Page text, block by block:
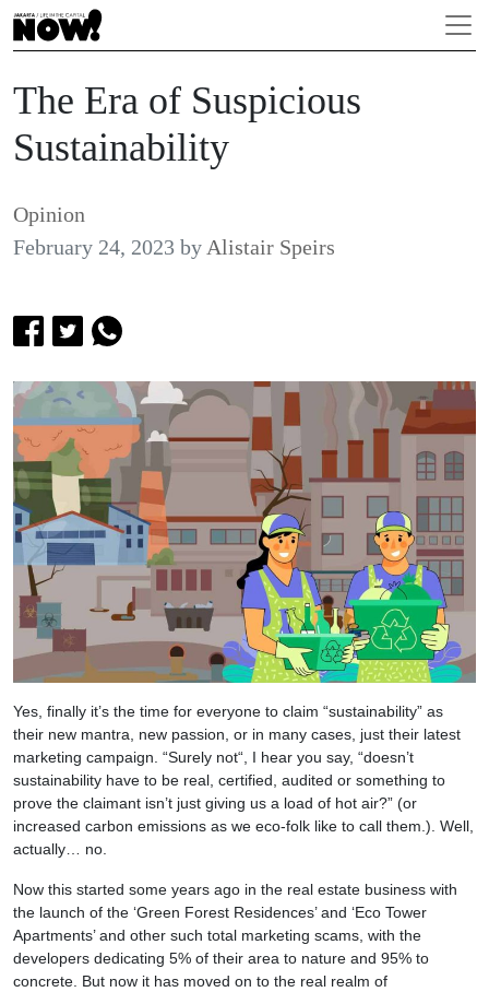
The Era of Suspicious
Sustainability
Opinion
February 24, 2023 by Alistair Speirs
Yes, finally it’s the time for everyone to claim “sustainability” as
their new mantra, new passion, or in many cases, just their latest
marketing campaign. “Surely not“, I hear you say, “doesn’t
sustainability have to be real, certified, audited or something to
prove the claimant isn’t just giving us a load of hot air?” (or
increased carbon emissions as we eco-folk like to call them.). Well,
actually… no.
Now this started some years ago in the real estate business with
the launch of the ‘Green Forest Residences’ and ‘Eco Tower
Apartments’ and other such total marketing scams, with the
developers dedicating 5% of their area to nature and 95% to
concrete. But now it has moved on to the real realm of